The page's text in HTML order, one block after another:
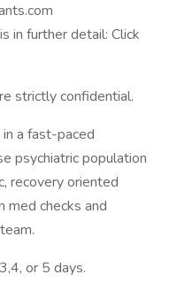
in further detail: Click
strictly confidential.
a fast-paced
psychiatric population
recovery oriented
med checks and
or 5 days.